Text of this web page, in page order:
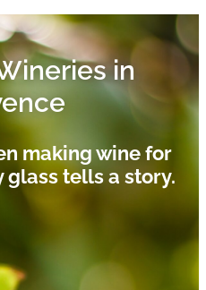
in
making wine for
glass tells a story.